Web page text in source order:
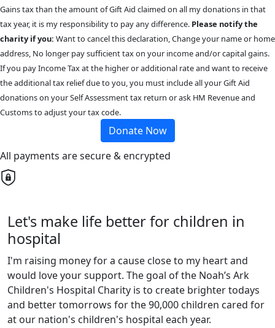
Gains tax than the amount of Gift Aid claimed on all my donations in that
tax year, it is my responsibility to pay any difference. Please notify the
charity if you: Want to cancel this declaration, Change your name or home
address, No longer pay sufficient tax on your income and/or capital gains.
If you pay Income Tax at the higher or additional rate and want to receive
the additional tax relief due to you, you must include all your Gift Aid
donations on your Self Assessment tax return or ask HM Revenue and
Customs to adjust your tax code.
Donate Now
All payments are secure & encrypted
Let's make life better for children in
hospital
I'm raising money for a cause close to my heart and
would love your support. The goal of the Noah’s Ark
Children's Hospital Charity is to create brighter todays
and better tomorrows for the 90,000 children cared for
at our nation's children's hospital each year.